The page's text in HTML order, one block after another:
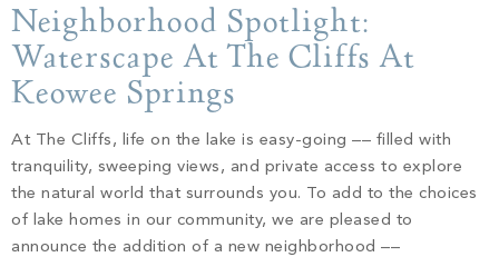
Neighborhood Spotlight:
Waterscape At The Cliffs At
Keowee Springs
At The Cliffs, life on the lake is easy-going –– filled with
tranquility, sweeping views, and private access to explore
the natural world that surrounds you. To add to the choices
of lake homes in our community, we are pleased to
announce the addition of a new neighborhood ––